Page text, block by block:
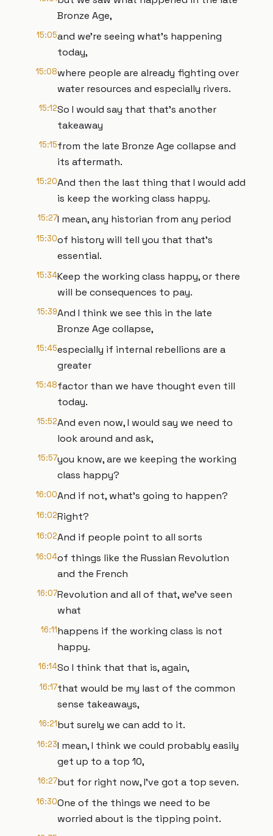
Bronze Age,
15:05and we're seeing what's happening
today,
15:08where people are already fighting over
water resources and especially rivers.
15:12So I would say that that's another
takeaway
15:15from the late Bronze Age collapse and
its aftermath.
15:20And then the last thing that I would add
is keep the working class happy.
15:27I mean, any historian from any period
15:30of history will tell you that that's
essential.
15:34Keep the working class happy, or there
will be consequences to pay.
15:39And I think we see this in the late
Bronze Age collapse,
15:45especially if internal rebellions are a
greater
15:48factor than we have thought even till
today.
15:52And even now, I would say we need to
look around and ask,
15:57you know, are we keeping the working
class happy?
16:00And if not, what's going to happen?
16:02Right?
16:02And if people point to all sorts
16:04of things like the Russian Revolution
and the French
16:07Revolution and all of that, we've seen
what
16:11happens if the working class is not
happy.
16:14So I think that that is, again,
16:17that would be my last of the common
sense takeaways,
16:21but surely we can add to it.
16:23I mean, I think we could probably easily
get up to a top 10,
16:27but for right now, I've got a top seven.
16:30One of the things we need to be
worried about is the tipping point.